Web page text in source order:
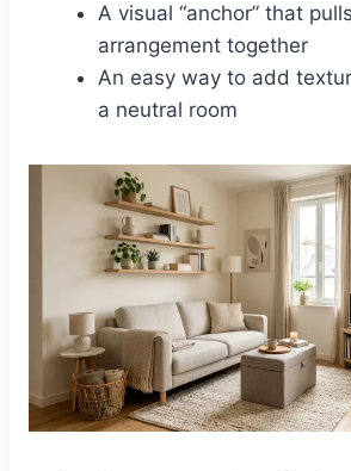
A visual “anchor” that
arrangement together
An easy way to add
a neutral room